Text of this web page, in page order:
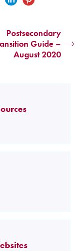
Postsecondary
Guide –
August 2020